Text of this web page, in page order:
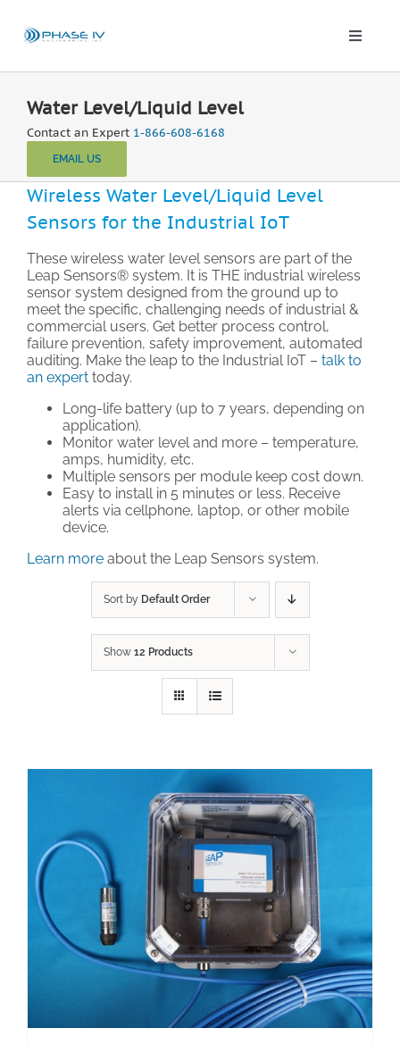
content
Toggle
Products
Applications
Solutions & Demos
Blog
About
Technical Support
Contact
Cart
Water Level/Liquid Level
Contact an Expert 1-866-608-6168
EMAIL US
Wireless Water Level/Liquid Level
Sensors for the Industrial IoT
These wireless water level sensors are part of the
Leap Sensors® system. It is THE industrial wireless
sensor system designed from the ground up to
meet the specific, challenging needs of industrial &
commercial users. Get better process control,
failure prevention, safety improvement, automated
auditing. Make the leap to the Industrial IoT – talk to
an expert today.
Long-life battery (up to 7 years, depending on
application).
Monitor water level and more – temperature,
amps, humidity, etc.
Multiple sensors per module keep cost down.
Easy to install in 5 minutes or less. Receive
alerts via cellphone, laptop, or other mobile
device.
Learn more about the Leap Sensors system.
Sort by Default Order
Show 12 Products